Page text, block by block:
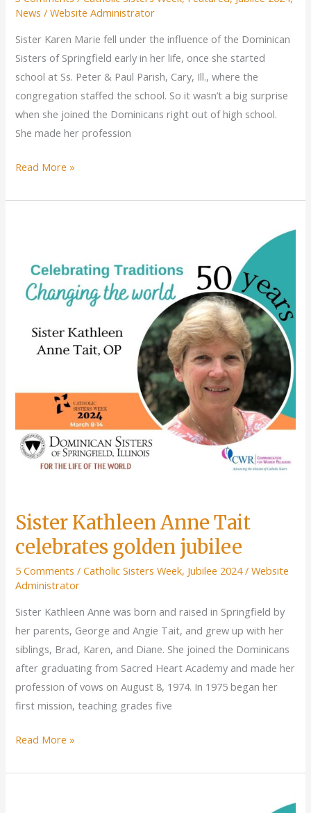
News /Website Administrator
Sister Karen Marie fell under the influence of the Dominican
Sisters of Springfield early in her life, once she started
school at Ss. Peter & Paul Parish, Cary, Ill., where the
congregation staffed the school. So it wasn’t a big surprise
when she joined the Dominicans right out of high school.
She made her profession
Sister
Marie
Read More »
Sister Kathleen Anne Tait
celebrates golden jubilee
5 Comments /Catholic Sisters Week, Jubilee 2024/Website
Administrator
Sister Kathleen Anne was born and raised in Springfield by
her parents, George and Angie Tait, and grew up with her
siblings, Brad, Karen, and Diane. She joined the Dominicans
after graduating from Sacred Heart Academy and made her
profession of vows on August 8, 1974. In 1975 began her
first mission, teaching grades five
Sister
Anne
Read More »